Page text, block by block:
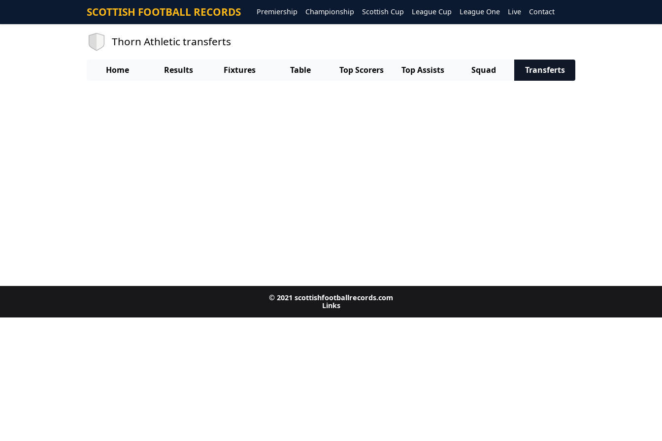
SCOTTISH FOOTBALL RECORDS Premiership Championship Scottish Cup League Cup League One Live Contact
Thorn Athletic transferts
Home Results Fixtures Table Top Scorers Top Assists Squad Transferts
© 2021 scottishfootballrecords.com
Links